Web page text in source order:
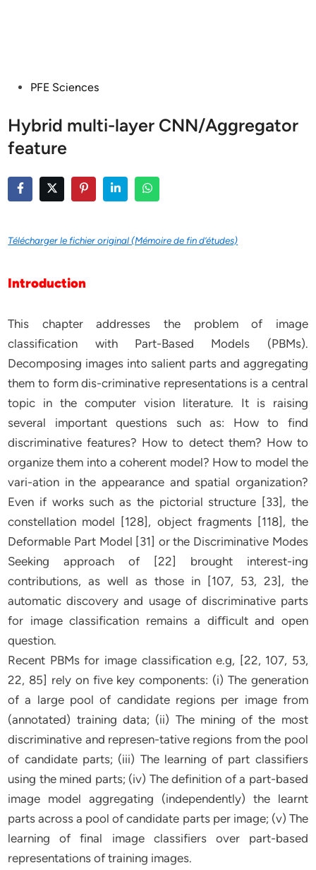
PostedPFE Sciences
Hybrid multi-layer CNN/Aggregator
feature
Télécharger le fichier original (Mémoire de fin d’études)
Introduction
This chapter addresses the problem of image
classification with Part-Based Models (PBMs).
Decomposing images into salient parts and aggregating
them to form dis-criminative representations is a central
topic in the computer vision literature. It is raising
several important questions such as: How to find
discriminative features? How to detect them? How to
organize them into a coherent model? How to model the
vari-ation in the appearance and spatial organization?
Even if works such as the pictorial structure [33], the
constellation model [128], object fragments [118], the
Deformable Part Model [31] or the Discriminative Modes
Seeking approach of [22] brought interest-ing
contributions, as well as those in [107, 53, 23], the
automatic discovery and usage of discriminative parts
for image classification remains a diﬃcult and open
question.
Recent PBMs for image classification e.g, [22, 107, 53,
22, 85] rely on five key components: (i) The generation
of a large pool of candidate regions per image from
(annotated) training data; (ii) The mining of the most
discriminative and represen-tative regions from the pool
of candidate parts; (iii) The learning of part classifiers
using the mined parts; (iv) The definition of a part-based
image model aggregating (independently) the learnt
parts across a pool of candidate parts per image; (v) The
learning of final image classifiers over part-based
representations of training images.